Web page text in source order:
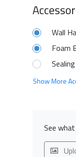
Wall
Foam
Show More
See